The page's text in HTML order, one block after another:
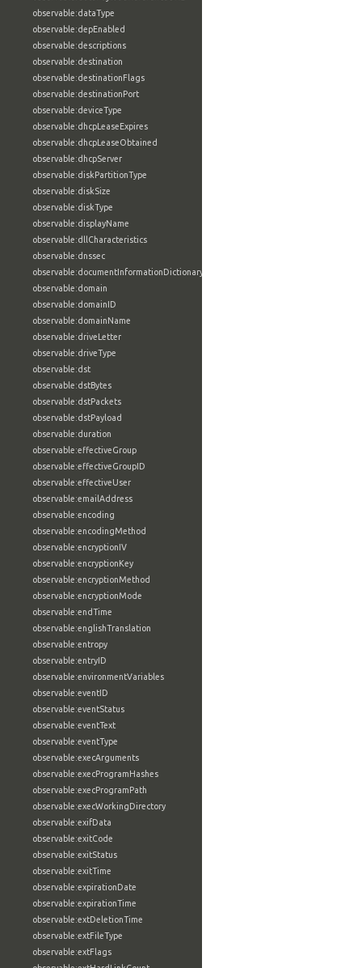
observable:dataType
observable:depEnabled
observable:descriptions
observable:destination
observable:destinationFlags
observable:destinationPort
observable:deviceType
observable:dhcpLeaseExpires
observable:dhcpLeaseObtained
observable:dhcpServer
observable:diskPartitionType
observable:diskSize
observable:diskType
observable:displayName
observable:dllCharacteristics
observable:dnssec
observable:documentInformationDictionary
observable:domain
observable:domainID
observable:domainName
observable:driveLetter
observable:driveType
observable:dst
observable:dstBytes
observable:dstPackets
observable:dstPayload
observable:duration
observable:effectiveGroup
observable:effectiveGroupID
observable:effectiveUser
observable:emailAddress
observable:encoding
observable:encodingMethod
observable:encryptionIV
observable:encryptionKey
observable:encryptionMethod
observable:encryptionMode
observable:endTime
observable:englishTranslation
observable:entropy
observable:entryID
observable:environmentVariables
observable:eventID
observable:eventStatus
observable:eventText
observable:eventType
observable:execArguments
observable:execProgramHashes
observable:execProgramPath
observable:execWorkingDirectory
observable:exifData
observable:exitCode
observable:exitStatus
observable:exitTime
observable:expirationDate
observable:expirationTime
observable:extDeletionTime
observable:extFileType
observable:extFlags